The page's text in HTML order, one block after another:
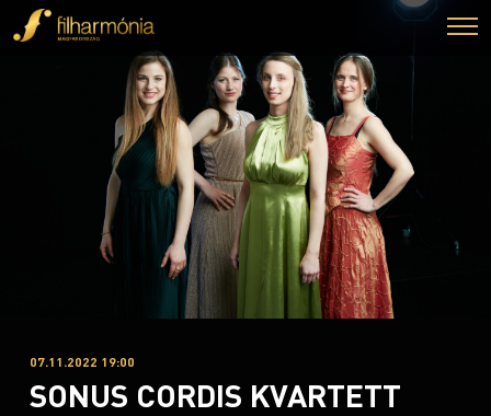
07.11.2022 19:00
SONUS CORDIS KVARTETT